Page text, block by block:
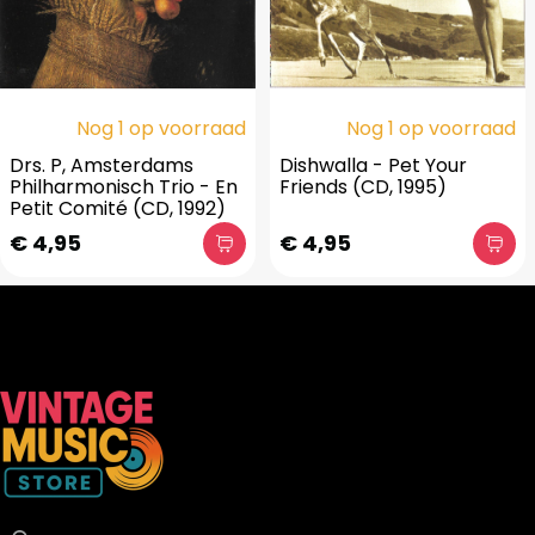
Nog 1 op voorraad
Drs. P, Amsterdams
Philharmonisch Trio - En
Petit Comité (CD, 1992)
€ 4,95
Nog 1 op voorraad
Dishwalla - Pet Your
Friends (CD, 1995)
€ 4,95